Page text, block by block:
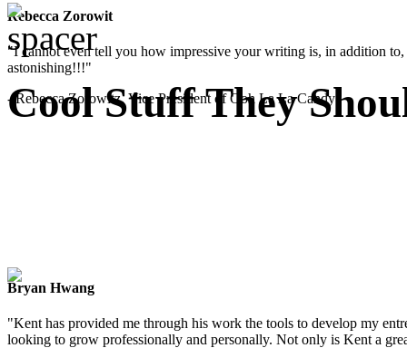
Rebecca Zorowit
"I cannot even tell you how impressive your writing is, in addition
astonishing!!!"
- Rebecca Zorowitz, Vice President of Ooh La La Candy
Bryan Hwang
"Kent has provided me through his work the tools to develop my
looking to grow professionally and personally. Not only is Kent a
Cool Stuff They